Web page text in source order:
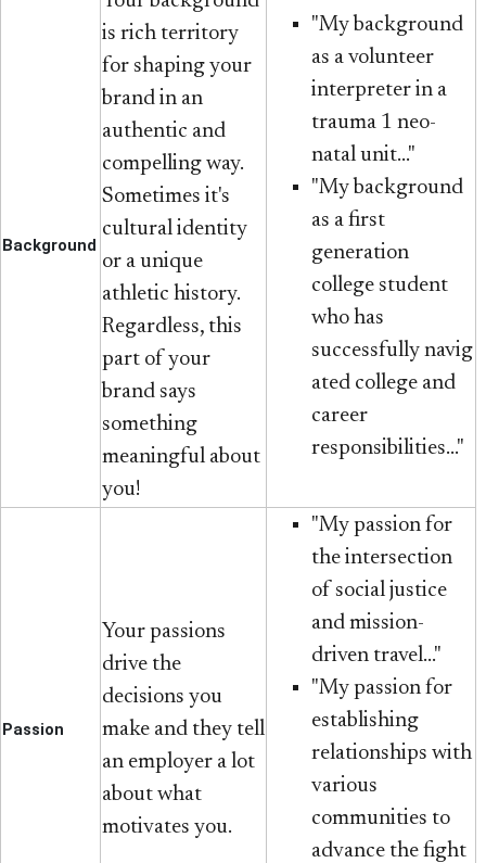
Background
is rich territory
for shaping your
brand in an
authentic and
compelling way.
Sometimes it's
cultural identity
or a unique
athletic history.
Regardless, this
part of your
brand says
something
meaningful about
you!
"My background
as a volunteer
interpreter in a
trauma 1 neo-
natal unit..."
"My background
as a first
generation
college student
who has
successfully navig​
ated college and
career
responsibilities..."
Passion
Your passions
drive the
decisions you
make and they tell
an employer a lot
about what
motivates you.
"My passion for
the intersection
of social justice
and mission-
driven travel..."
"My passion for
establishing
relationships with
various
communities to
advance the fight